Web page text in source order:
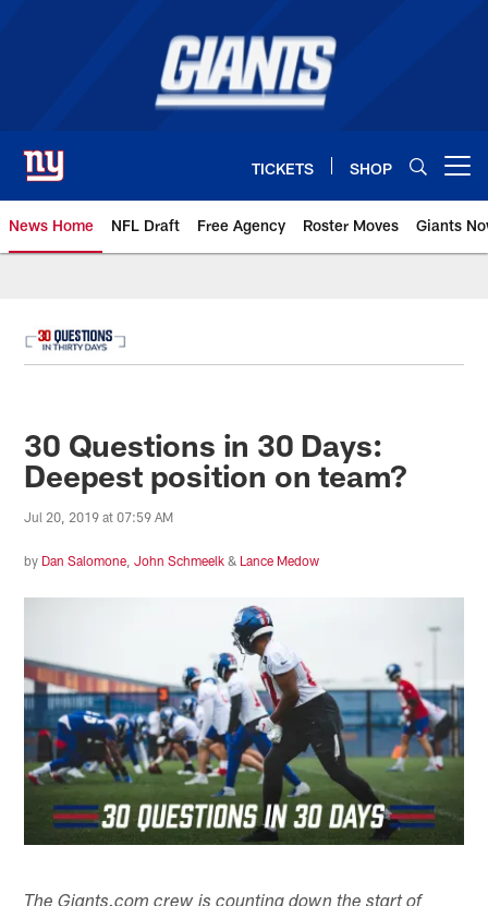
TICKETS SHOP
News Home NFL Draft Free Agency Roster Moves Giants
Giants News | New York Giants
30 Questions in 30 Days:
Deepest position on team?
Jul 20, 2019 at 07:59 AM
by Dan Salomone ,John Schmeelk & Lance Medow